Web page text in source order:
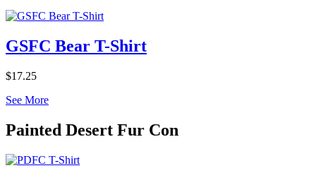
GSFC Bear T-Shirt
$17.25
See More
Painted Desert Fur Con